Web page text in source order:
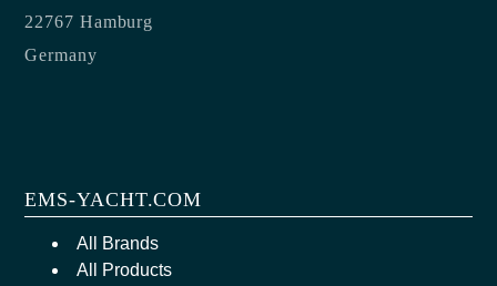
22767 Hamburg
Germany
EMS-YACHT.COM
All Brands
All Products